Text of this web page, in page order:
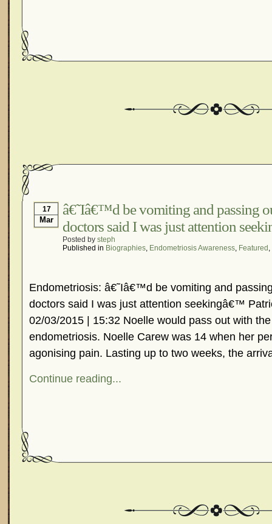
17
Mar
â€˜Iâ€™d be vomiting and passing
doctors said I was just attention
Posted by steph
Published in Biographies, Endometriosis Awareness, Featured ,
Endometriosis: â€˜Iâ€™d be vomiting and
doctors said I was just attention seekingâ€™
02/03/2015 | 15:32 Noelle would pass out with
endometriosis. Noelle Carew was 14 when her
agonising pain. Lasting up to two weeks, the
Continue reading...